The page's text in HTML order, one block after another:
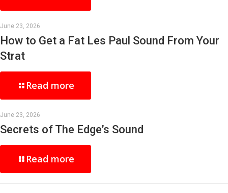
June 23, 2026
How to Get a Fat Les Paul Sound From Your
Strat
Read more
June 23, 2026
Secrets of The Edge’s Sound
Read more